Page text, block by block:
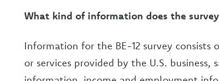
What kind of information does the
Information for the BE-12 survey
or services provided by the U.S. business,